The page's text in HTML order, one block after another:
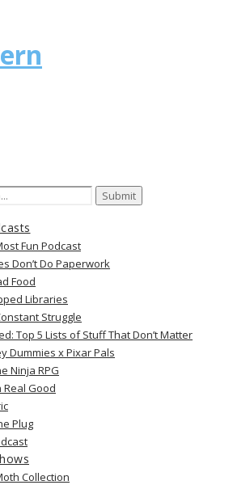
Fun Podcast
Don’t Do Paperwork
Food
Libraries
Struggle
Top 5 Lists of Stuff That Don’t Matter
Dummies x Pixar Pals
Ninja RPG
Real Good
Plug
Collection